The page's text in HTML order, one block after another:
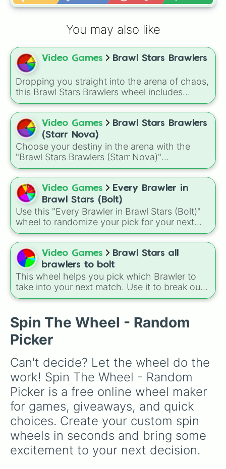
Bibi
Mortis
Tara
Spike
Crow
Leon
You may also like
Video Games Brawl Stars Brawlers
Dropping you straight into the arena of chaos,
this Brawl Stars Brawlers wheel includes
everything from classic starters like Shelly,
Colt, and Bull to high rarity favorites such as
Leon, Spike, Crow, Sandy, Amber, and
Chester, plus a massive lineup of newer
fighters and quirky picks like Kit, Cordelius,
Buster, and many more for endless match
variety.
Video Games
Brawl Stars Brawlers
(Starr Nova)
Choose your destiny in the arena with the
"Brawl Stars Brawlers (Starr Nova)"
randomizer wheel! This ultimate selection
wheel features an massive roster of 103
Brawlers—from classic starters like Shelly and
Colt to legendary forces like Spike, Crow, and
Leon, alongside advanced combatants like
Kenji, Pierce, and the elusive Starr Nova slice.
Video Games
Every Brawler in
Brawl Stars (Bolt)
Use this "Every Brawler in Brawl Stars (Bolt)"
wheel to randomize your pick for your next
match when you just can't decide who to play.
It is a great way to force yourself out of your
comfort zone and try out a new playstyle.
Video Games
Brawl Stars all
brawlers to bolt
This wheel helps you pick which Brawler to
take into your next match. Use it to break out
of your comfort zone or to let fate decide your
set a "Random Brawler Challenge" where you
must play the character you spin for three
matches in a row, regardless of the game
Spin The Wheel - Random
Picker
Can't decide? Let the wheel do the
work! Spin The Wheel - Random
Picker is a free online wheel maker
for games, giveaways, and quick
choices. Create your custom spin
wheels in seconds and bring some
excitement to your next decision.